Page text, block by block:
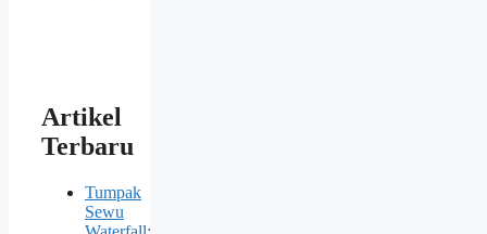
Artikel
Terbaru
Tumpak
Sewu